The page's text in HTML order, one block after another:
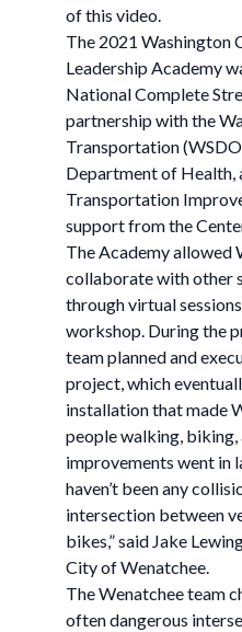
of this video.
The 2021 Washington
Leadership Academy
National Complete
partnership with the
Transportation
Department of Health,
Transportation
support from the
The Academy allowed
collaborate with other
through virtual
workshop. During the
team planned and
project, which
installation that made
people walking, biking,
improvements went in
haven’t been any
intersection between
bikes,” said Jake
City of Wenatchee.
The Wenatchee team
often dangerous